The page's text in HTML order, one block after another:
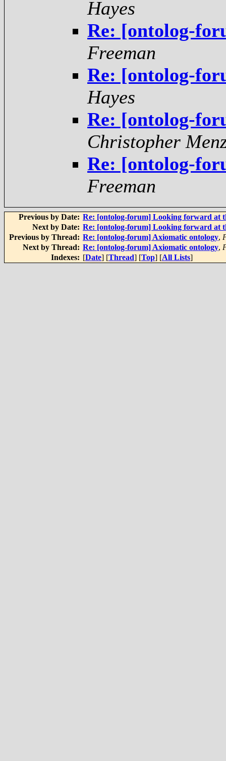
Hayes
Re: [ontolog-
Freeman
Re: [ontolog-
Hayes
Re: [ontolog-
Christopher
Re: [ontolog-
Freeman
Previous by Date: Re: [ontolog-forum] Looking forward at
Next by Date: Re: [ontolog-forum] Looking forward at
Previous by Thread: Re: [ontolog-forum] Axiomatic ontology,
Next by Thread: Re: [ontolog-forum] Axiomatic ontology,
Indexes: [Date] [Thread] [Top] [All Lists]